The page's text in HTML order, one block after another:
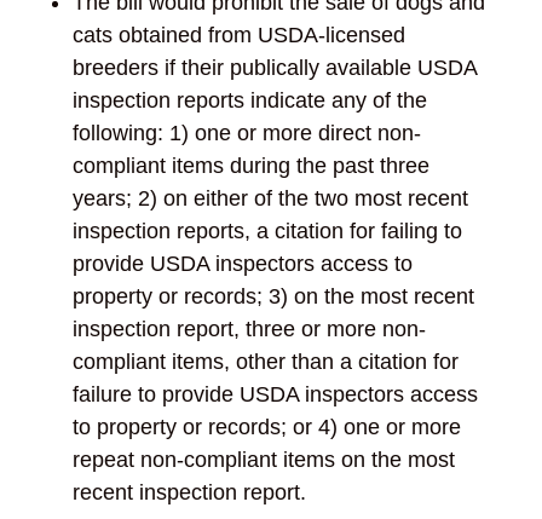
cats obtained from USDA-licensed
breeders if their publically available USDA
inspection reports indicate any of the
following: 1) one or more direct non-
compliant items during the past three
years; 2) on either of the two most recent
inspection reports, a citation for failing to
provide USDA inspectors access to
property or records; 3) on the most recent
inspection report, three or more non-
compliant items, other than a citation for
failure to provide USDA inspectors access
to property or records; or 4) one or more
repeat non-compliant items on the most
recent inspection report.